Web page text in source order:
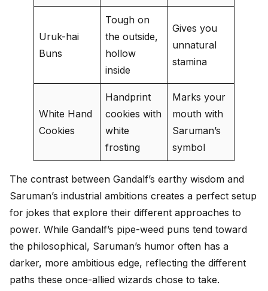
Uruk-hai
Buns
Tough on
the outside,
hollow
inside
Gives you
unnatural
stamina
White Hand
Cookies
Handprint
cookies with
white
frosting
Marks your
mouth with
Saruman’s
symbol
The contrast between Gandalf’s earthy wisdom and
Saruman’s industrial ambitions creates a perfect setup
for jokes that explore their different approaches to
power. While Gandalf’s pipe-weed puns tend toward
the philosophical, Saruman’s humor often has a
darker, more ambitious edge, reflecting the different
paths these once-allied wizards chose to take.